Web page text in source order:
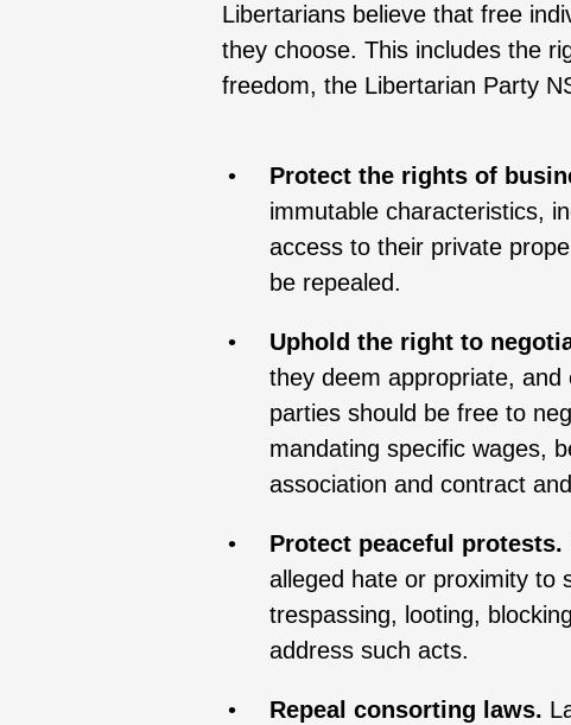
Libertarians believe that free
they choose. This includes the
freedom, the Libertarian Party
Protect the rights of
immutable characteristics,
access to their private
be repealed.
Uphold the right to
they deem appropriate,
parties should be free to
mandating specific wages,
association and contract
Protect peaceful protests.
alleged hate or proximity to
trespassing, looting,
address such acts.
Repeal consorting laws.